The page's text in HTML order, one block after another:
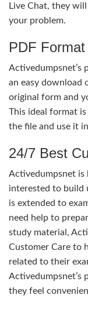
Live Chat, they
your problem.
PDF Format
Activedumpsnet’s
an easy download
original form and
This ideal format
the file and use it
24/7 Best
Activedumpsnet is
interested to build
is extended to
need help to
study material,
Customer Care to
related to their
Activedumpsnet’s
they feel